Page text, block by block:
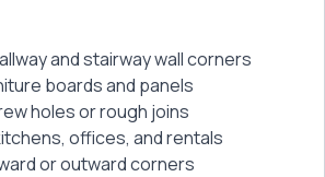
and stairway wall corners
boards and panels
holes or rough joins
offices, and rentals
or outward corners